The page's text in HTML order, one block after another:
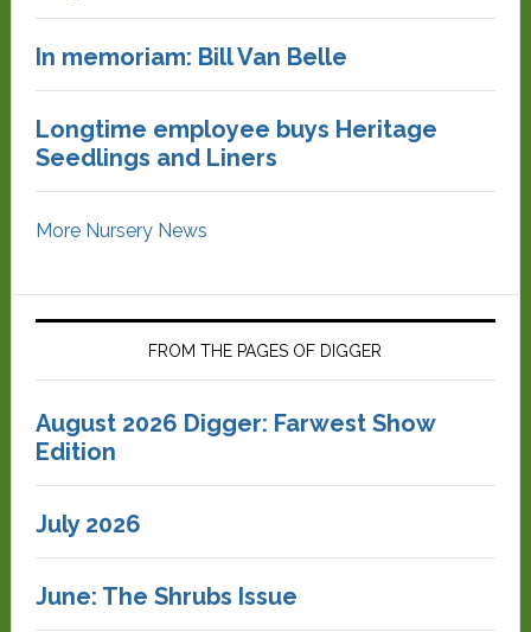
In memoriam: Bill Van Belle
Longtime employee buys Heritage
Seedlings and Liners
More Nursery News
FROM THE PAGES OF DIGGER
August 2026 Digger: Farwest Show
Edition
July 2026
June: The Shrubs Issue